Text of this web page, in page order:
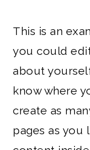
This is an
you could
about
know where
create as
pages as you